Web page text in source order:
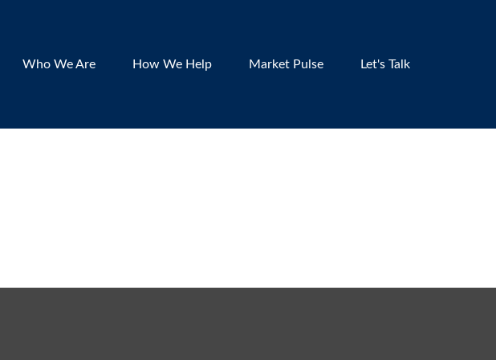
Who We Are How We Help Market Pulse Let's Talk